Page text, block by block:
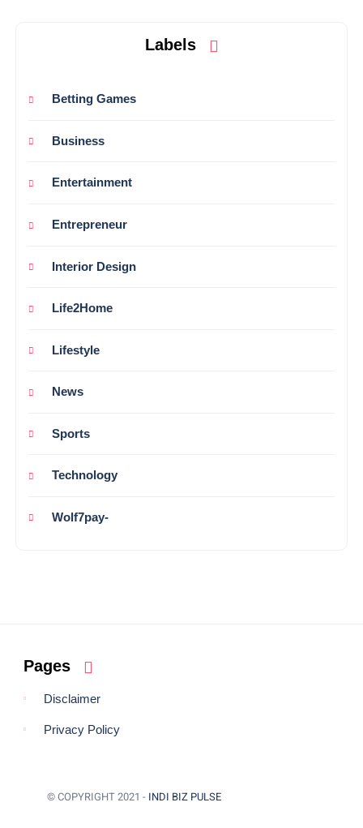
Labels
Betting Games
Business
Entertainment
Entrepreneur
Interior Design
Life2Home
Lifestyle
News
Sports
Technology
Wolf7pay-
Pages
Disclaimer
Privacy Policy
© COPYRIGHT 2021 - INDI BIZ PULSE